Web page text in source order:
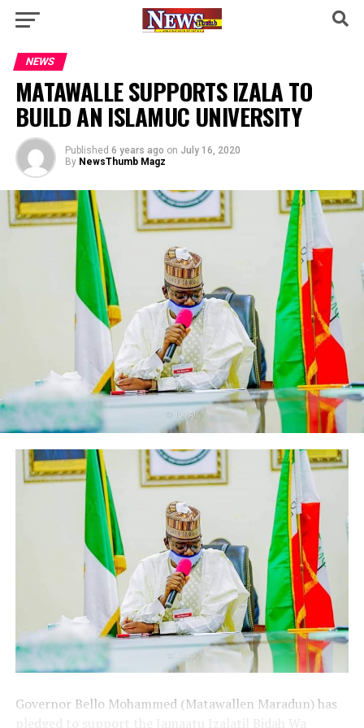
NEWS
MATAWALLE SUPPORTS IZALA TO
BUILD AN ISLAMUC UNIVERSITY
Published 6 years ago on July 16, 2020
By NewsThumb Magz
Governor Bello Mohammed (Matawallen Maradun) has